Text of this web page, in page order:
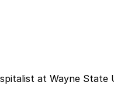
at Wayne